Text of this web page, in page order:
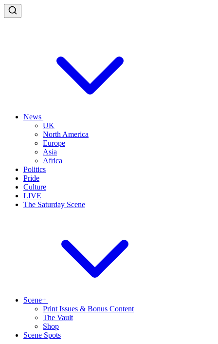
News
UK
North America
Europe
Asia
Africa
Politics
Pride
Culture
LIVE
The Saturday Scene
Scene+
Print Issues & Bonus Content
The Vault
Shop
Scene Spots